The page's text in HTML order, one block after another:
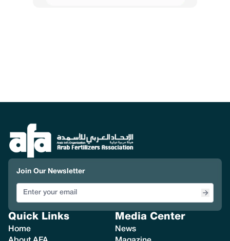
Join Our Newsletter
Quick Links
Home
Media Center
News